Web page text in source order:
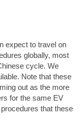
expect to travel on
globally, most
cycle. We
Note that these
out as the more
for the same EV
that these